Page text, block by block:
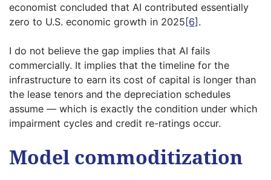
economist concluded that AI contributed essentially
zero to U.S. economic growth in 2025 [6] .
I do not believe the gap implies that AI fails
commercially. It implies that the timeline for the
infrastructure to earn its cost of capital is longer than
the lease tenors and the depreciation schedules
assume — which is exactly the condition under which
impairment cycles and credit re-ratings occur.
Model commoditization